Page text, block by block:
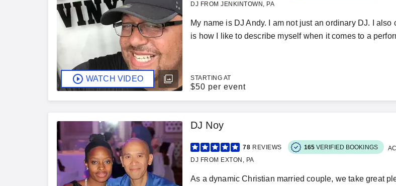
WATCH VIDEO
DJ FROM JENKINTOWN, PA
My name is DJ Andy. I am not just an ordinary DJ. I
is how I like to describe myself when it comes to a
STARTING AT
$50 per event
DJ Noy
78 REVIEWS 165 VERIFIED BOOKINGS
DJ FROM EXTON, PA
As a dynamic Christian married couple, we take great